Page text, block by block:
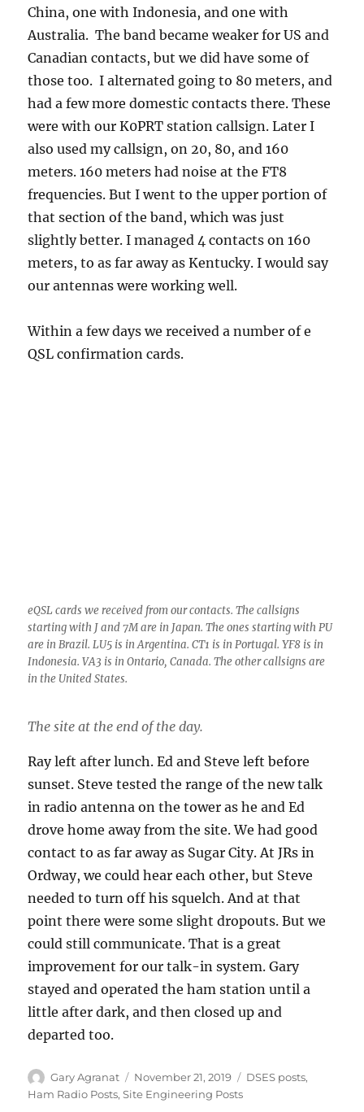
China, one with Indonesia, and one with
Australia. The band became weaker for US and
Canadian contacts, but we did have some of
those too. I alternated going to 80 meters, and
had a few more domestic contacts there. These
were with our K0PRT station callsign. Later I
also used my callsign, on 20, 80, and 160
meters. 160 meters had noise at the FT8
frequencies. But I went to the upper portion of
that section of the band, which was just
slightly better. I managed 4 contacts on 160
meters, to as far away as Kentucky. I would say
our antennas were working well.
Within a few days we received a number of e
QSL confirmation cards.
eQSL cards we received from our contacts. The callsigns
starting with J and 7M are in Japan. The ones starting with PU
are in Brazil. LU5 is in Argentina. CT1 is in Portugal. YF8 is in
Indonesia. VA3 is in Ontario, Canada. The other callsigns are
in the United States.
The site at the end of the day.
Ray left after lunch. Ed and Steve left before
sunset. Steve tested the range of the new talk
in radio antenna on the tower as he and Ed
drove home away from the site. We had good
contact to as far away as Sugar City. At JRs in
Ordway, we could hear each other, but Steve
needed to turn off his squelch. And at that
point there were some slight dropouts. But we
could still communicate. That is a great
improvement for our talk-in system. Gary
stayed and operated the ham station until a
little after dark, and then closed up and
departed too.
Author
Gary Agranat
Posted
on
November 21, 2019 Categories
DSES posts,
Ham Radio Posts,Site Engineering Posts